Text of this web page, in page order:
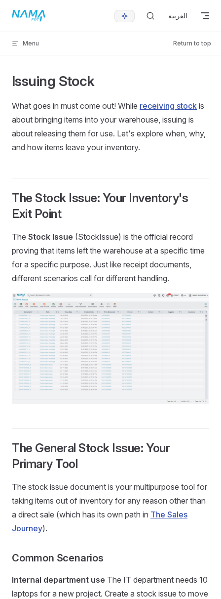
Skip to content العربية
Menu Return to top
Issuing Stock
What goes in must come out! While receiving stock is
about bringing items into your warehouse, issuing is
about releasing them for use. Let's explore when, why,
and how items leave your inventory.
The Stock Issue: Your Inventory's
Exit Point
The Stock Issue (StockIssue) is the official record
proving that items left the warehouse at a specific time
for a specific purpose. Just like receipt documents,
different scenarios call for different handling.
The General Stock Issue: Your
Primary Tool
The stock issue document is your multipurpose tool for
taking items out of inventory for any reason other than
a direct sale (which has its own path in The Sales
Journey).
Common Scenarios
Internal department use The IT department needs 10
laptops for a new project. Create a stock issue to move